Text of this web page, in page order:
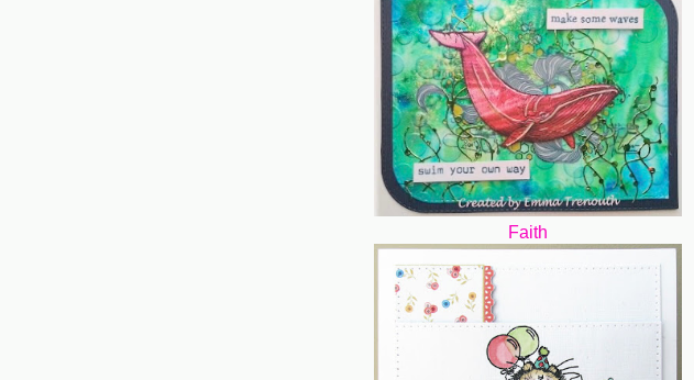
Faith